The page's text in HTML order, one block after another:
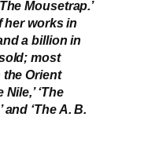
Mousetrap.’
her works in
a billion in
most
the Orient
‘The
‘The A. B.